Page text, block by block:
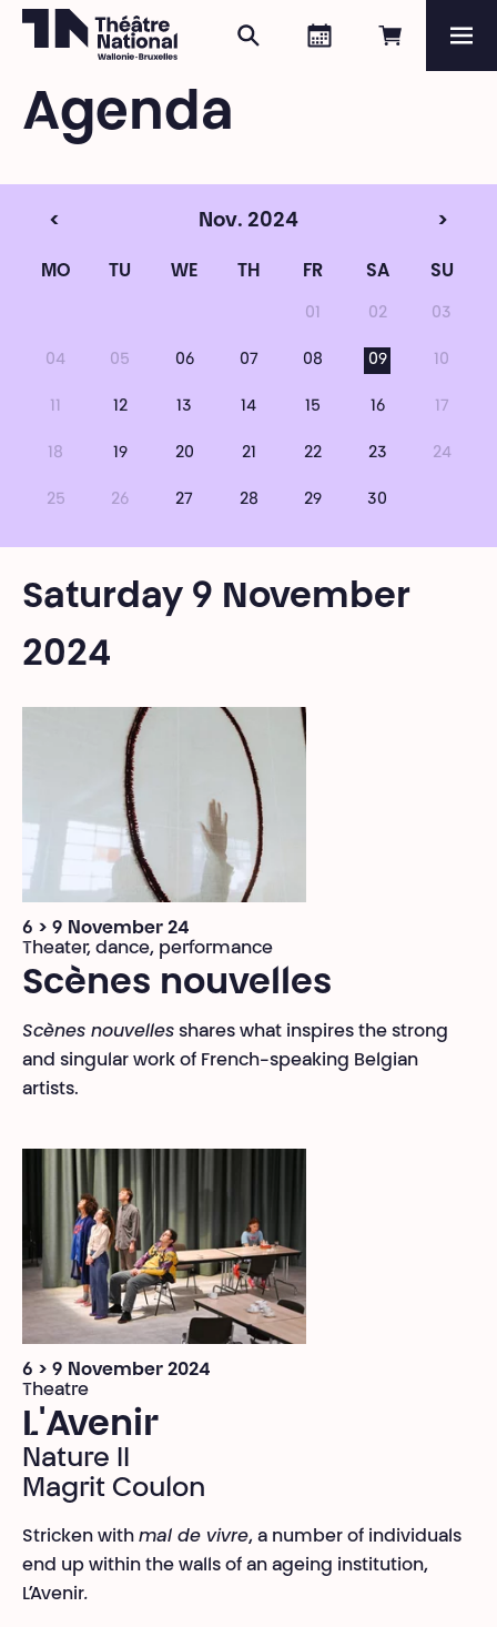
Book
Agenda
Search
Agenda
< Nov. 2024 >
MO TU WE TH FR SA SU
01 02 03
04 05 06 07 08 09 10
11 12 13 14 15 16 17
18 19 20 21 22 23 24
25 26 27 28 29 30
Saturday 9 November
2024
6 > 9 November 24
Theater, dance, performance
Scènes nouvelles
Scènes nouvelles shares what inspires the strong
and singular work of French-speaking Belgian
artists.
6 > 9 November 2024
Theatre
L'Avenir
Nature II
Magrit Coulon
Stricken with mal de vivre, a number of individuals
end up within the walls of an ageing institution,
L’Avenir.